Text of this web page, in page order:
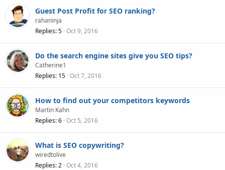
Guest Post Profit for SEO ranking?
rahaninja
Replies 5 Oct 9, 2016
Do the search engine sites give you SEO tips?
Catherine1
Replies 15 Oct 7, 2016
How to find out your competitors keywords
Martin Kahn
Replies 6 Oct 5, 2016
What is SEO copywriting?
wiredtolive
Replies 2 Oct 4, 2016